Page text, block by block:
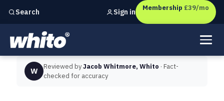
Search
Independent marketing checks forUK businesses
Sign in Membership £39/mo
W Reviewed byJacob Whitmore, Whito · Fact-
checked for accuracy